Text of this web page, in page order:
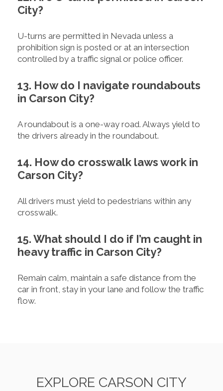
City?
U-turns are permitted in Nevada unless a
prohibition sign is posted or at an intersection
controlled by a traffic signal or police officer.
13. How do I navigate roundabouts
in Carson City?
A roundabout is a one-way road. Always yield to
the drivers already in the roundabout.
14. How do crosswalk laws work in
Carson City?
All drivers must yield to pedestrians within any
crosswalk.
15. What should I do if I’m caught in
heavy traffic in Carson City?
Remain calm, maintain a safe distance from the
car in front, stay in your lane and follow the traffic
flow.
EXPLORE CARSON CITY